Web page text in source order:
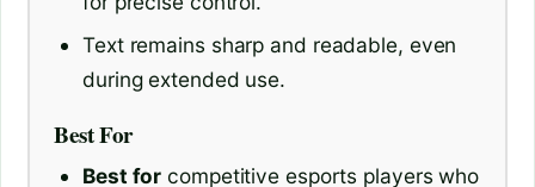
Text remains sharp and readable, even
during extended use.
Best For
Best for competitive esports players who